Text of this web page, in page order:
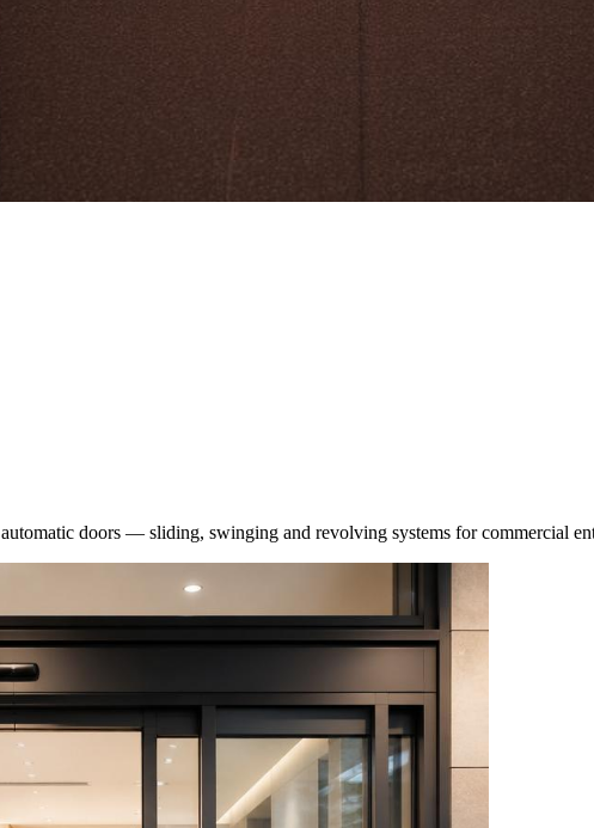
doors — sliding, swinging and revolving systems for commercial